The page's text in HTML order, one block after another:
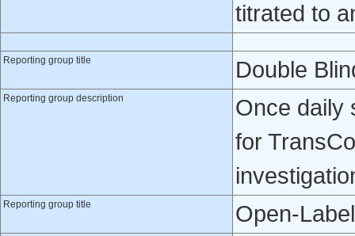
titrated to
Reporting group title Double
Reporting group description
Once daily
for
Reporting group title Open-